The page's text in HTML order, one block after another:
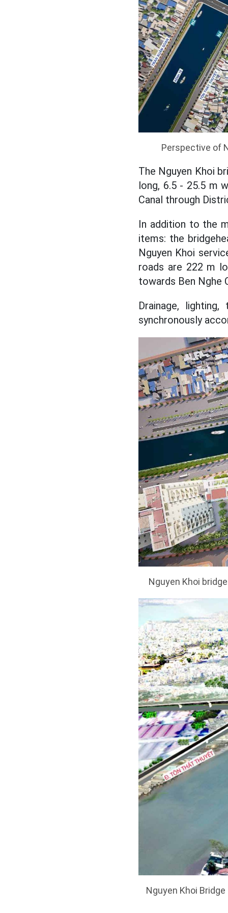
Perspective of
The Nguyen Khoi
long, 6.5 - 25.5 m
Canal through
In addition to the
items: the
Nguyen Khoi
roads are 222 m
towards Ben Nghe
Drainage,
synchronously
Nguyen Khoi
Nguyen Khoi